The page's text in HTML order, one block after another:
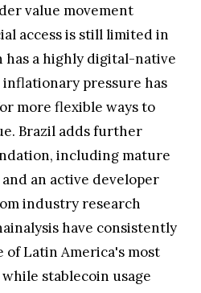
value movement
access is still limited in
has a highly digital-native
pressure has
more flexible ways to
Brazil adds further
including mature
an active developer
industry research
have consistently
of Latin America's most
stablecoin usage